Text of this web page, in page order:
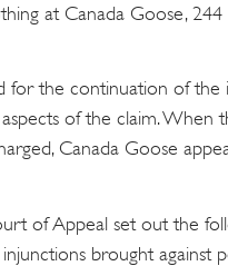
at Canada Goose,
for the continuation of the
of the claim. When
Canada Goose
of Appeal set out the
brought against